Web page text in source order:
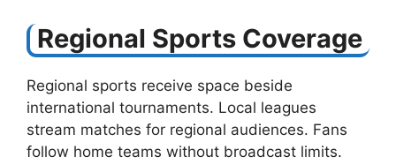
Regional Sports Coverage
Regional sports receive space beside
international tournaments. Local leagues
stream matches for regional audiences. Fans
follow home teams without broadcast limits.